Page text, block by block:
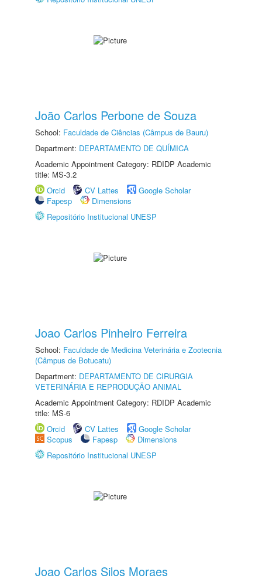
João Carlos Perbone de Souza
School: Faculdade de Ciências (Câmpus de Bauru)
Department: DEPARTAMENTO DE QUÍMICA
Academic Appointment Category: RDIDP Academic
title: MS-3.2
Orcid
CV Lattes
Google Scholar
Fapesp
Dimensions
Repositório Institucional UNESP
Joao Carlos Pinheiro Ferreira
School: Faculdade de Medicina Veterinária e Zootecnia
(Câmpus de Botucatu)
Department: DEPARTAMENTO DE CIRURGIA
VETERINÁRIA E REPRODUÇÃO ANIMAL
Academic Appointment Category: RDIDP Academic
title: MS-6
Orcid
CV Lattes
Google Scholar
Scopus
Fapesp
Dimensions
Repositório Institucional UNESP
Joao Carlos Silos Moraes